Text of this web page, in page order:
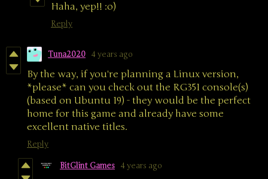
Haha, yep!! :o)
Reply
Tuna2020 4 years ago
By the way, if you're planning a Linux version,
*please* can you check out the RG351 console(s)
(based on Ubuntu 19) - they would be the perfect
home for this game and already have some
excellent native titles.
Reply
BitGlint Games 4 years ago